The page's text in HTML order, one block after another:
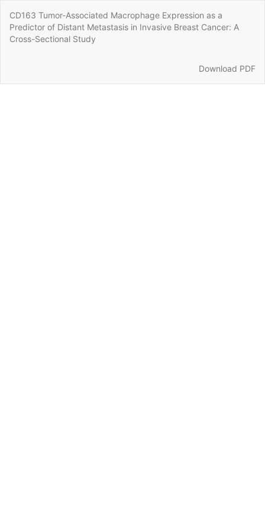
Article
Details
CD163 Tumor-Associated Macrophage Expression as a
Predictor of Distant Metastasis in Invasive Breast Cancer: A
Cross-Sectional Study
Download
Download PDF